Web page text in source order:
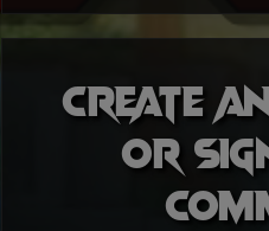
Create
or